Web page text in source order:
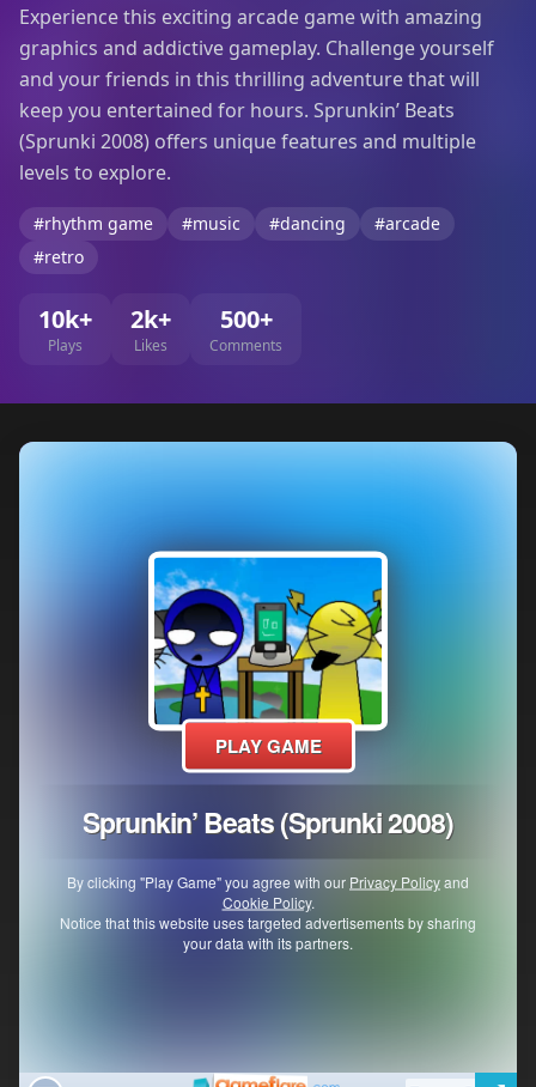
Experience this exciting arcade game with amazing
graphics and addictive gameplay. Challenge yourself
and your friends in this thrilling adventure that will
keep you entertained for hours. Sprunkin’ Beats
(Sprunki 2008) offers unique features and multiple
levels to explore.
#rhythm game #music #dancing
#arcade
#retro
10k+
Plays
2k+
Likes
500+
Comments